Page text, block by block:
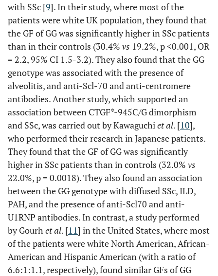
with SSc [9]. In their study, where most of the
patients were white UK population, they found that
the GF of GG was significantly higher in SSc patients
than in their controls (30.4% vs 19.2%, p <0.001, OR
= 2.2, 95% CI 1.5-3.2). They also found that the GG
genotype was associated with the presence of
alveolitis, and anti-Scl-70 and anti-centromere
antibodies. Another study, which supported an
association between CTGF*-945C/G dimorphism
and SSc, was carried out by Kawaguchiet al. [10],
who performed their research in Japanese patients.
They found that the GF of GG was significantly
higher in SSc patients than in controls (32.0% vs
22.0%, p = 0.0018). They also found an association
between the GG genotype with diffused SSc, ILD,
PAH, and the presence of anti-Scl70 and anti-
U1RNP antibodies. In contrast, a study performed
by Gourhet al. [11] in the United States, where most
of the patients were white North American, African-
American and Hispanic American (with a ratio of
6.6:1:1.1, respectively), found similar GFs of GG